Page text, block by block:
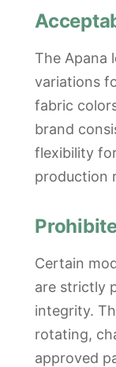
The Apana
variations
fabric
brand
flexibility
production
Certain
are strictly
integrity.
rotating,
approved